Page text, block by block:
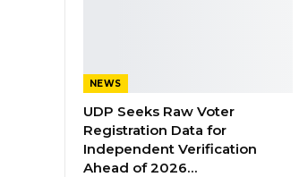
NEWS
UDP Seeks Raw Voter
Registration Data for
Independent Verification
Ahead of 2026…